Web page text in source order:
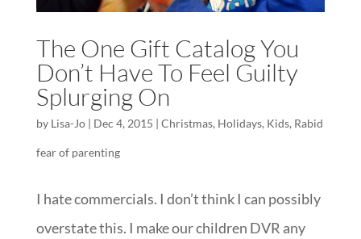
The One Gift Catalog You
Don’t Have To Feel Guilty
Splurging On
by Lisa-Jo| Dec 4, 2015 | Christmas, Holidays, Kids, Rabid
fear of parenting
I hate commercials. I don’t think I can possibly
overstate this. I make our children DVR any